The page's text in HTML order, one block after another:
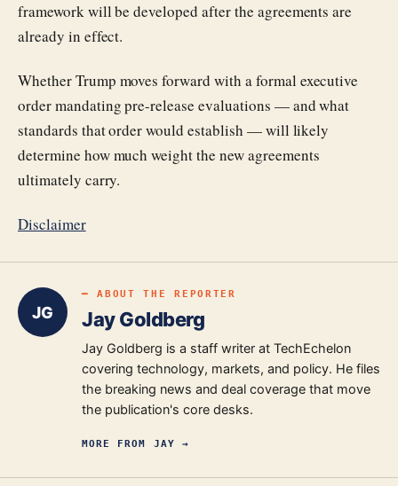
framework will be developed after the agreements are
already in effect.
Whether Trump moves forward with a formal executive
order mandating pre-release evaluations — and what
standards that order would establish — will likely
determine how much weight the new agreements
ultimately carry.
Disclaimer
JG
━ ABOUT THE REPORTER
Jay Goldberg
Jay Goldberg is a staff writer at TechEchelon
covering technology, markets, and policy. He files
the breaking news and deal coverage that move
the publication's core desks.
MORE FROM JAY →